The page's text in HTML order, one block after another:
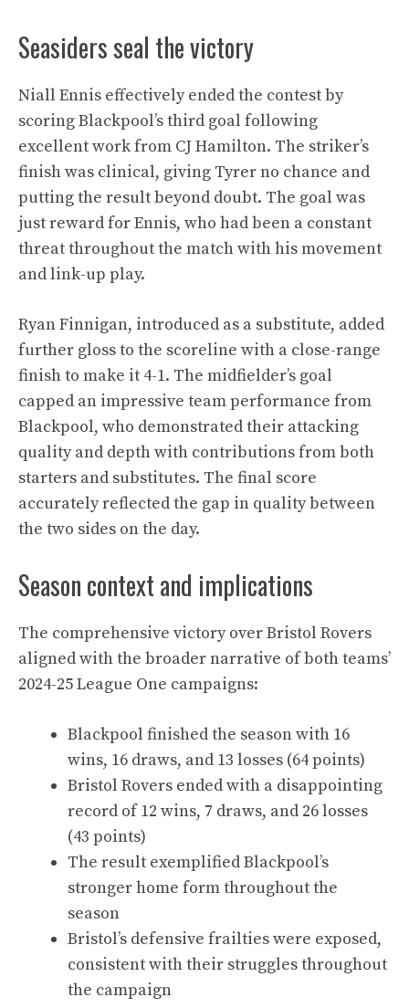
Seasiders seal the victory
Niall Ennis effectively ended the contest by
scoring Blackpool’s third goal following
excellent work from CJ Hamilton. The striker’s
finish was clinical, giving Tyrer no chance and
putting the result beyond doubt. The goal was
just reward for Ennis, who had been a constant
threat throughout the match with his movement
and link-up play.
Ryan Finnigan, introduced as a substitute, added
further gloss to the scoreline with a close-range
finish to make it 4-1. The midfielder’s goal
capped an impressive team performance from
Blackpool, who demonstrated their attacking
quality and depth with contributions from both
starters and substitutes. The final score
accurately reflected the gap in quality between
the two sides on the day.
Season context and implications
The comprehensive victory over Bristol Rovers
aligned with the broader narrative of both teams’
2024-25 League One campaigns:
Blackpool finished the season with 16
wins, 16 draws, and 13 losses (64 points)
Bristol Rovers ended with a disappointing
record of 12 wins, 7 draws, and 26 losses
(43 points)
The result exemplified Blackpool’s
stronger home form throughout the
season
Bristol’s defensive frailties were exposed,
consistent with their struggles throughout
the campaign